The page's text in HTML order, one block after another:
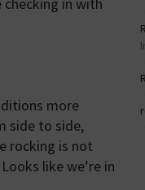
more
side to side,
rocking is not
like we’re in